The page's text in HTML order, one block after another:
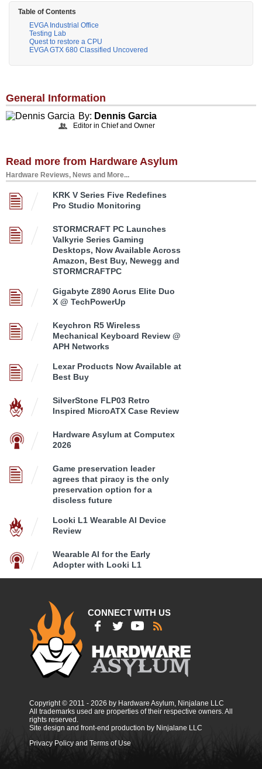
Table of Contents
EVGA Industrial Office
Testing Lab
Quest to restore a CPU
EVGA GTX 680 Classified Uncovered
General Information
By: Dennis Garcia
Editor in Chief and Owner
Read more from Hardware Asylum
Hardware Reviews, News and More...
KRK V Series Five Redefines
Pro Studio Monitoring
STORMCRAFT PC Launches
Valkyrie Series Gaming
Desktops, Now Available Across
Amazon, Best Buy, Newegg and
STORMCRAFTPC
Gigabyte Z890 Aorus Elite Duo
X @ TechPowerUp
Keychron R5 Wireless
Mechanical Keyboard Review @
APH Networks
Lexar Products Now Available at
Best Buy
SilverStone FLP03 Retro
Inspired MicroATX Case Review
Hardware Asylum at Computex
2026
Game preservation leader
agrees that piracy is the only
preservation option for a
discless future
Looki L1 Wearable AI Device
Review
Wearable AI for the Early
Adopter with Looki L1
CONNECT WITH US
Copyright © 2011 - 2026 by Hardware Asylum, Ninjalane LLC
All trademarks used are properties of their respective owners. All
rights reserved.
Site design and front-end production by Ninjalane LLC
Privacy Policy and Terms of Use